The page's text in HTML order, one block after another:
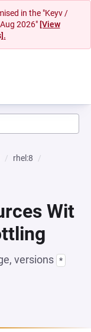
in the "Keyv /
2026" [View
rhel:8
Wit
versions *